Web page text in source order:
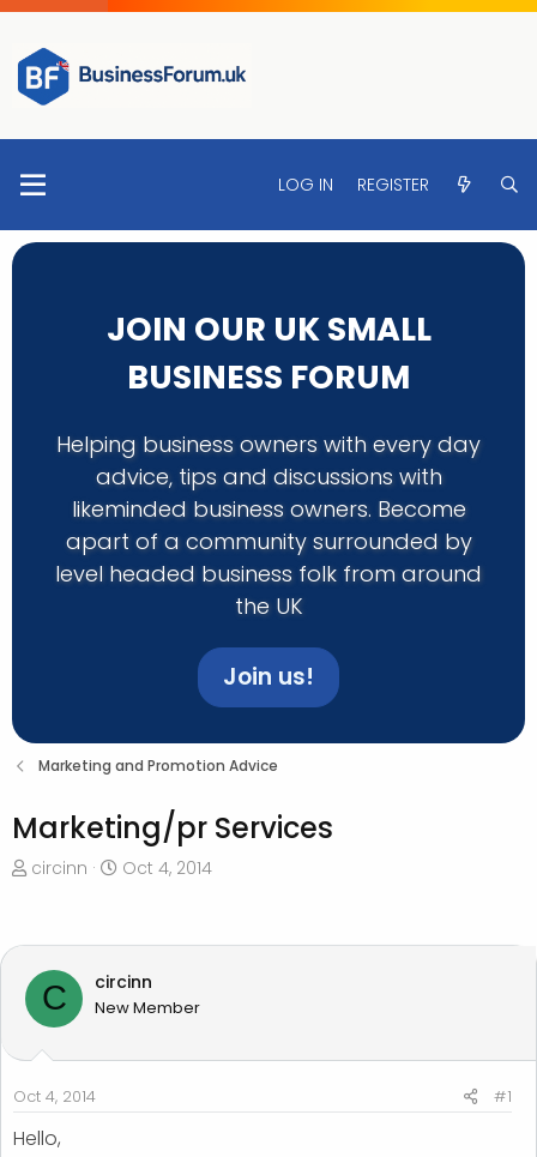
LOG IN REGISTER
JOIN OUR UK SMALL
BUSINESS FORUM
Helping business owners with every day
advice, tips and discussions with
likeminded business owners. Become
apart of a community surrounded by
level headed business folk from around
the UK
Join us!
Marketing and Promotion Advice
Marketing/pr Services
T
e
a
s
a
r
t
e
circinn
S
r
d
a
e
Oct 4, 2014
C circinn
New Member
Oct 4, 2014 #1
Hello,